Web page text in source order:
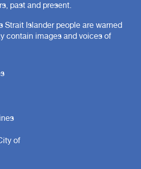
past and present.
Strait Islander people are warned
contain images and voices of
of